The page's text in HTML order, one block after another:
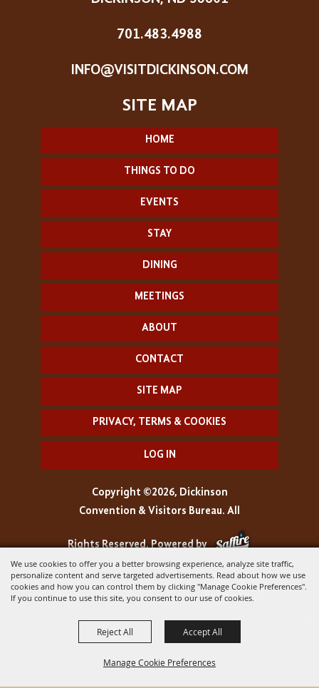
We use cookies to offer you a better browsing experience, analyze site traffic,
personalize content and serve targeted advertisements. Read about how we use
cookies and how you can control them by clicking "Manage Cookie Preferences".
If you continue to use this site, you consent to our use of cookies.
Manage Cookie Preferences
Reject All Accept All
701.483.4988
INFO@VISITDICKINSON.COM
HOME
THINGS TO DO
EVENTS
STAY
DINING
MEETINGS
ABOUT
CONTACT
SITE MAP
PRIVACY, TERMS & COOKIES
LOG IN
Copyright ©2026, Dickinson
Convention & Visitors Bureau. All
Rights Reserved.Powered by